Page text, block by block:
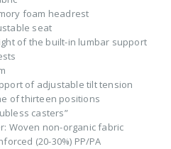
foam headrest
seat
of the built-in lumbar support
of adjustable tilt tension
of thirteen positions
casters”
Woven non-organic fabric
(20-30%) PP/PA